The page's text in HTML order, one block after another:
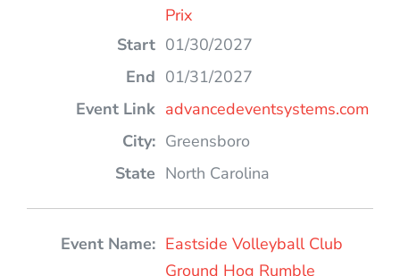
Prix
01/30/2027
01/31/2027
advancedeventsystems.com
Greensboro
North Carolina
Eastside Volleyball Club
Ground Hog Rumble